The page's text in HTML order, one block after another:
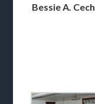
Bessie A. Cech.